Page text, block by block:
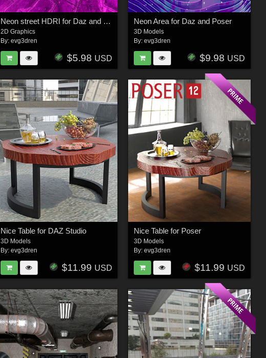
Neon street HDRI for Daz and Poser
2D Graphics
By:evg3dren
$5.98 USD
Neon Area for Daz and Poser
3D Models
By: evg3dren
$9.98 USD
Nice Table for DAZ Studio
3D Models
By:evg3dren
$11.99 USD
Nice Table for Poser
3D Models
By: evg3dren
$11.99 USD